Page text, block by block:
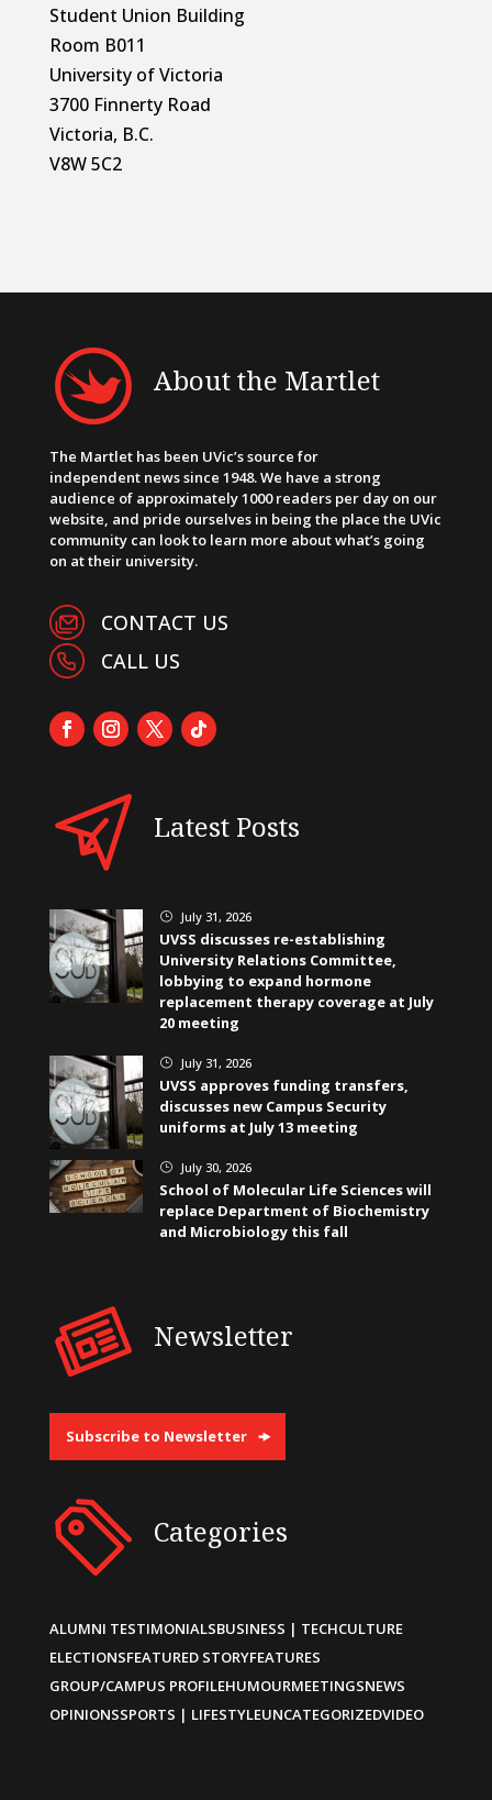
Student Union Building
Room B011
University of Victoria
3700 Finnerty Road
Victoria, B.C.
V8W 5C2
About the Martlet
The Martlet has been UVic’s source for
independent news since 1948. We have a strong
audience of approximately 1000 readers per day on our
website, and pride ourselves in being the place the UVic
community can look to learn more about what’s going
on at their university.
CONTACT US
CALL US
Latest Posts
} July 31, 2026
UVSS discusses re-establishing
University Relations Committee,
lobbying to expand hormone
replacement therapy coverage at July
20 meeting
} July 31, 2026
UVSS approves funding transfers,
discusses new Campus Security
uniforms at July 13 meeting
} July 30, 2026
School of Molecular Life Sciences will
replace Department of Biochemistry
and Microbiology this fall
Newsletter
Subscribe to Newsletter
Categories
ALUMNI TESTIMONIALSBUSINESS | TECHCULTURE
ELECTIONSFEATURED STORYFEATURES
GROUP/CAMPUS PROFILEHUMOURMEETINGSNEWS
OPINIONSSPORTS | LIFESTYLEUNCATEGORIZEDVIDEO